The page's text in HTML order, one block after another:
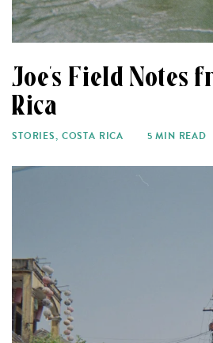
Joe’s Field Notes
Rica
STORIES, COSTA RICA 5 MIN READ